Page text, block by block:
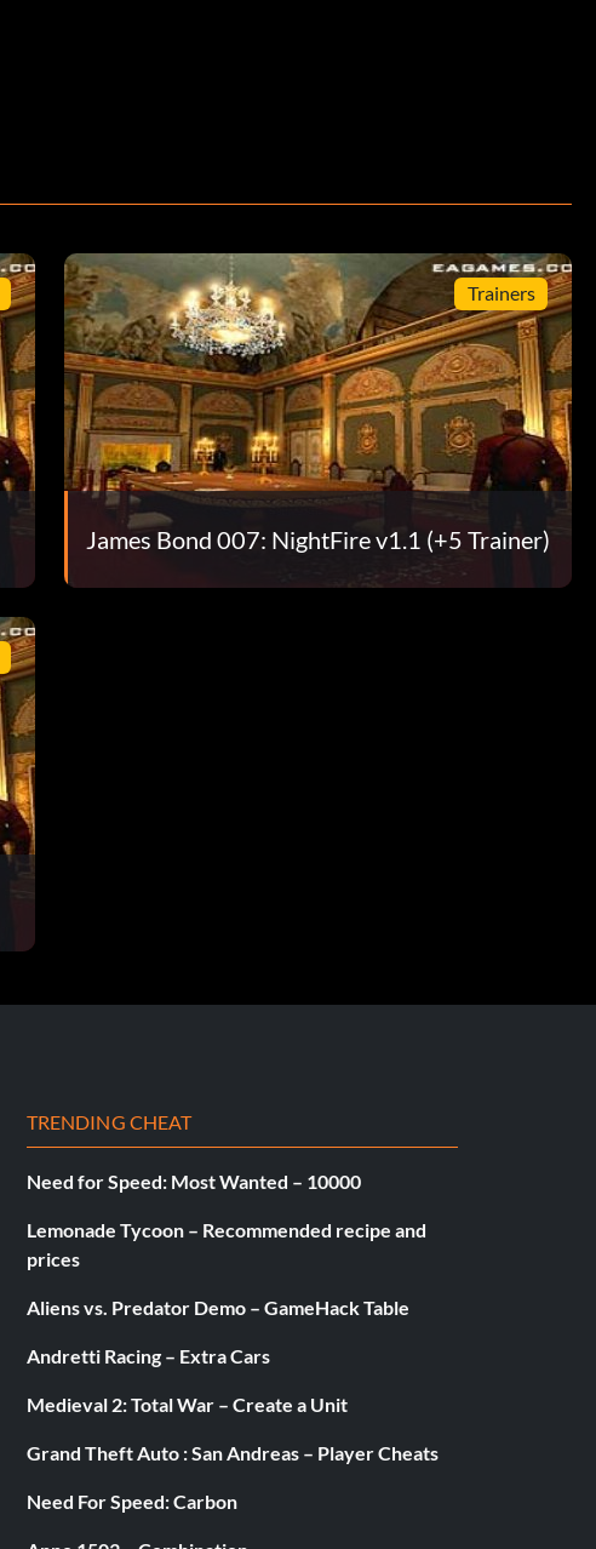
Trainers
James Bond 007: NightFire v1.1 (+5 Trainer)
TRENDING CHEAT
Need for Speed: Most Wanted – 10000
Lemonade Tycoon – Recommended recipe and
prices
Aliens vs. Predator Demo – GameHack Table
Andretti Racing – Extra Cars
Medieval 2: Total War – Create a Unit
Grand Theft Auto : San Andreas – Player Cheats
Need For Speed: Carbon